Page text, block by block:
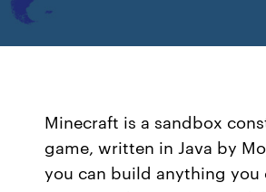
Minecraft is a sandbox
game, written in Java by
you can build anything you